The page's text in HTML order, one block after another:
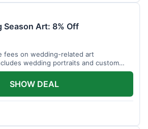
Season Art: 8% Off
fees on wedding-related art
wedding portraits and custom
SHOW DEAL